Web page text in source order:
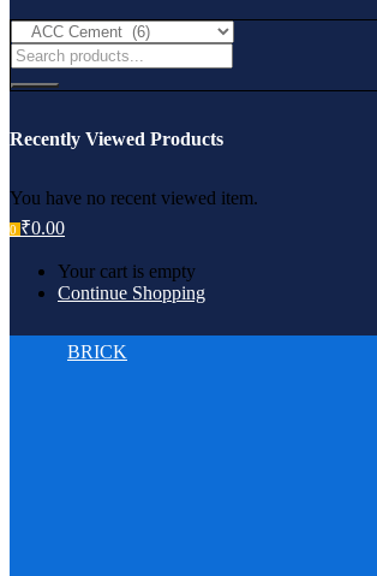
Recently Viewed Products
You have no recent viewed item.
0 ₹0.00
Your cart is empty
Continue Shopping
BRICK